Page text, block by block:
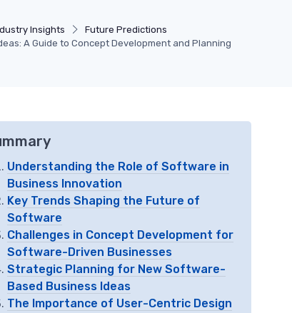
Insights
Future Predictions
A Guide to Concept Development and Planning
Understanding the Role of Software in
Business Innovation
Key Trends Shaping the Future of
Software
Challenges in Concept Development for
Software-Driven Businesses
Strategic Planning for New Software-
Based Business Ideas
The Importance of User-Centric Design